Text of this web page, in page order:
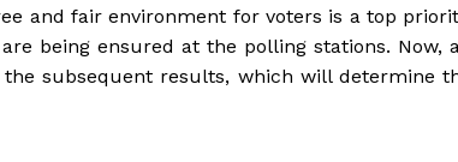
and fair environment for voters is a top
being ensured at the polling stations. Now,
subsequent results, which will determine